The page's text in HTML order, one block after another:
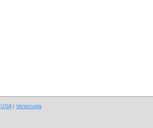
USA| Venezuela